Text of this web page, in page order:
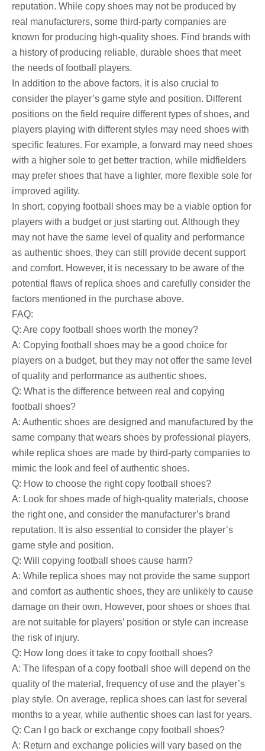
reputation. While copy shoes may not be produced by
real manufacturers, some third-party companies are
known for producing high-quality shoes. Find brands with
a history of producing reliable, durable shoes that meet
the needs of football players.
In addition to the above factors, it is also crucial to
consider the player’s game style and position. Different
positions on the field require different types of shoes, and
players playing with different styles may need shoes with
specific features. For example, a forward may need shoes
with a higher sole to get better traction, while midfielders
may prefer shoes that have a lighter, more flexible sole for
improved agility.
In short, copying football shoes may be a viable option for
players with a budget or just starting out. Although they
may not have the same level of quality and performance
as authentic shoes, they can still provide decent support
and comfort. However, it is necessary to be aware of the
potential flaws of replica shoes and carefully consider the
factors mentioned in the purchase above.
FAQ:
Q: Are copy football shoes worth the money?
A: Copying football shoes may be a good choice for
players on a budget, but they may not offer the same level
of quality and performance as authentic shoes.
Q: What is the difference between real and copying
football shoes?
A: Authentic shoes are designed and manufactured by the
same company that wears shoes by professional players,
while replica shoes are made by third-party companies to
mimic the look and feel of authentic shoes.
Q: How to choose the right copy football shoes?
A: Look for shoes made of high-quality materials, choose
the right one, and consider the manufacturer’s brand
reputation. It is also essential to consider the player’s
game style and position.
Q: Will copying football shoes cause harm?
A: While replica shoes may not provide the same support
and comfort as authentic shoes, they are unlikely to cause
damage on their own. However, poor shoes or shoes that
are not suitable for players’ position or style can increase
the risk of injury.
Q: How long does it take to copy football shoes?
A: The lifespan of a copy football shoe will depend on the
quality of the material, frequency of use and the player’s
play style. On average, replica shoes can last for several
months to a year, while authentic shoes can last for years.
Q: Can I go back or exchange copy football shoes?
A: Return and exchange policies will vary based on the